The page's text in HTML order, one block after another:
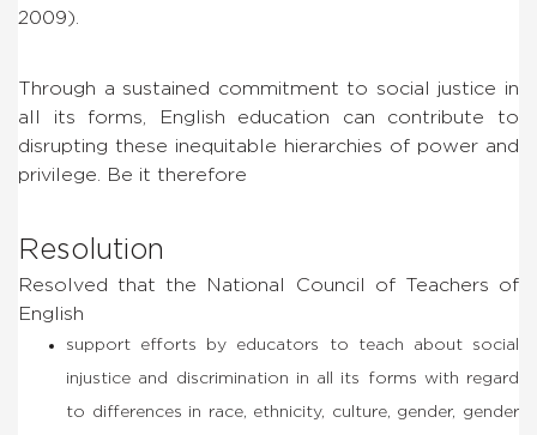
2009).
Through a sustained commitment to social justice in
all its forms, English education can contribute to
disrupting these inequitable hierarchies of power and
privilege. Be it therefore
Resolution
Resolved that the National Council of Teachers of
English
support efforts by educators to teach about social
injustice and discrimination in all its forms with regard
to differences in race, ethnicity, culture, gender, gender